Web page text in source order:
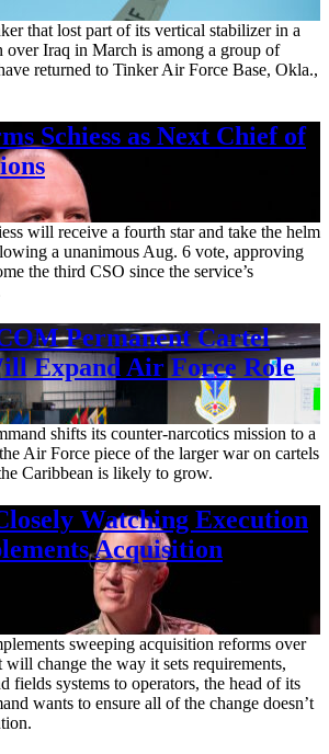
that lost part of its vertical stabilizer in a
Iraq in March is among a group of
returned to Tinker Air Force Base, Okla.,
Schiess as Next Chief of
will receive a fourth star and take the helm
a unanimous Aug. 6 vote, approving
the third CSO since the service’s
Permanent Cartel
Expand Air Force Role
shifts its counter-narcotics mission to a
Air Force piece of the larger war on cartels
Caribbean is likely to grow.
Watching Execution
Acquisition
sweeping acquisition reforms over
will change the way it sets requirements,
fields systems to operators, the head of its
wants to ensure all of the change doesn’t